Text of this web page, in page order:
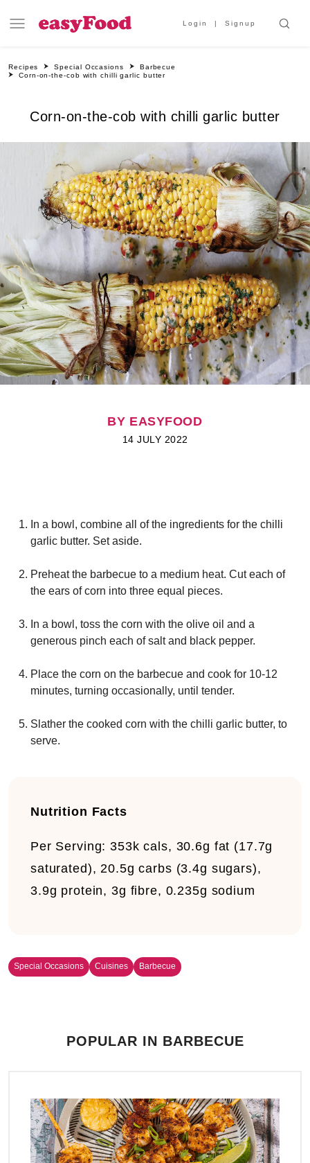
Login Signup
Recipes Special Occasions
Barbecue
Corn-on-the-cob with chilli garlic butter
Corn-on-the-cob with chilli garlic butter
BY EASYFOOD
14 JULY 2022
n a bowl, combine all of the ingredients for the chilli
garlic butter. Set aside.
Preheat the barbecue to a medium heat. Cut each of
the ears of corn into three equal pieces.
In a bowl, toss the corn with the olive oil and a
generous pinch each of salt and black pepper.
Place the corn on the barbecue and cook for 10-12
minutes, turning occasionally, until tender.
Slather the cooked corn with the chilli garlic butter, to
serve.
Nutrition Facts
Per Serving:353k cals, 30.6g fat (17.7g
saturated), 20.5g carbs (3.4g sugars),
3.9g protein, 3g fibre, 0.235g sodium
Special Occasions Cuisines Barbecue
POPULAR IN BARBECUE